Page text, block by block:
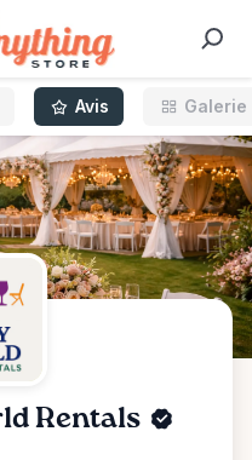
Rentals
Avis Galerie